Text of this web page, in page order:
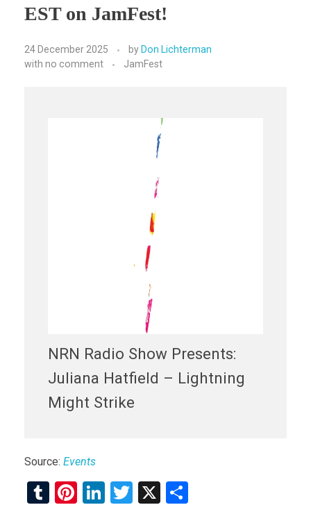
EST on JamFest!
24 December 2025 by Don Lichterman
with no comment JamFest
NRN Radio Show Presents:
Juliana Hatfield – Lightning
Might Strike
Source: Events
T
Pi Li
T
X